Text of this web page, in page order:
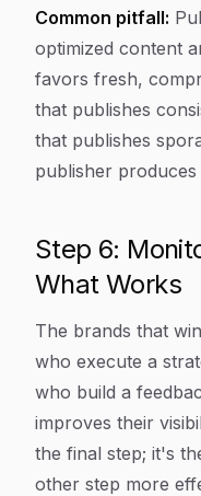
Common pitfall:
optimized content
favors fresh,
that publishes
that publishes
publisher produces
Step 6:
What Works
The brands that
who execute a
who build a
improves their
the final step; it's
other step more